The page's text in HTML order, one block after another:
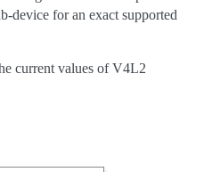
device for an exact supported
current values of V4L2